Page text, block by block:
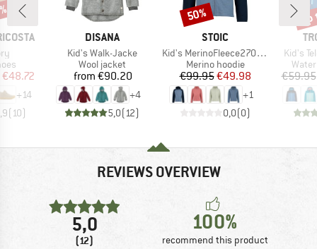
Price
€48.72
+14
(10)
BRAND
DISANA
Item(s)
Kid's Walk-Jacke
Product group
Wool jacket
Price
from €90.20
+4
5,0(12)
BRAND
STOIC
Item(s)
Kid's MerinoFleece270 KuolpaLightSt. Zip Hoody
Product group
Merino hoodie
Price
€99.95Reduced Price
€49.98
+1
0,0(0)
Discount
50%
Item(s)
Kid's
€59.95
REVIEWS OVERVIEW
5,0
(12)
100%
recommend this product